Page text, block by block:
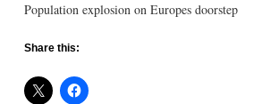
Population explosion on Europes doorstep
Share this: